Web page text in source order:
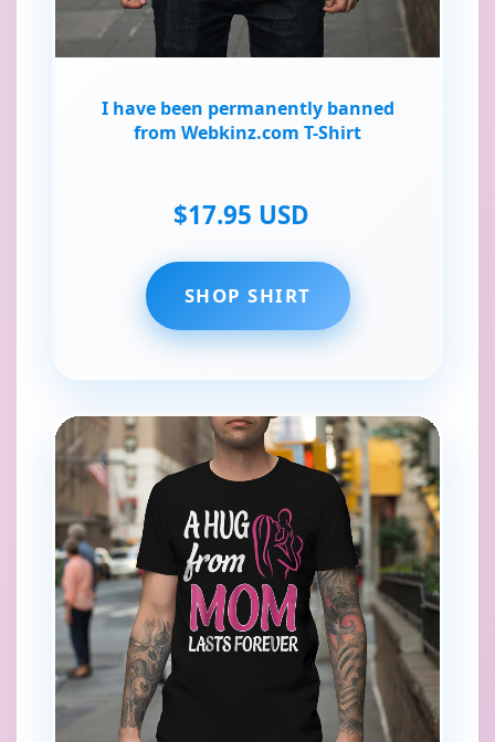
I have been permanently banned
from Webkinz.com T-Shirt
$17.95 USD
SHOP SHIRT